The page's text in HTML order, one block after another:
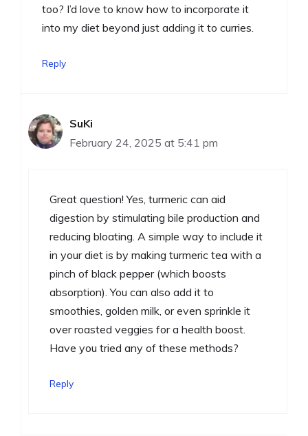
too? I’d love to know how to incorporate it
into my diet beyond just adding it to curries.
Reply
SuKi
February 24, 2025 at 5:41 pm
Great question! Yes, turmeric can aid
digestion by stimulating bile production and
reducing bloating. A simple way to include it
in your diet is by making turmeric tea with a
pinch of black pepper (which boosts
absorption). You can also add it to
smoothies, golden milk, or even sprinkle it
over roasted veggies for a health boost.
Have you tried any of these methods?
Reply